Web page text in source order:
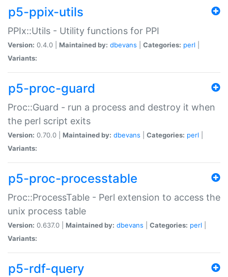
p5-ppix-utils
PPIx::Utils - Utility functions for PPI
Version: 0.4.0 | Maintained by: dbevans Categories: perl
Variants:
p5-proc-guard
Proc::Guard - run a process and destroy it when
the perl script exits
Version: 0.70.0 | Maintained by: dbevans Categories: perl
Variants:
p5-proc-processtable
Proc::ProcessTable - Perl extension to access the
unix process table
Version: 0.637.0 | Maintained by: dbevans Categories: perl
Variants:
p5-rdf-query